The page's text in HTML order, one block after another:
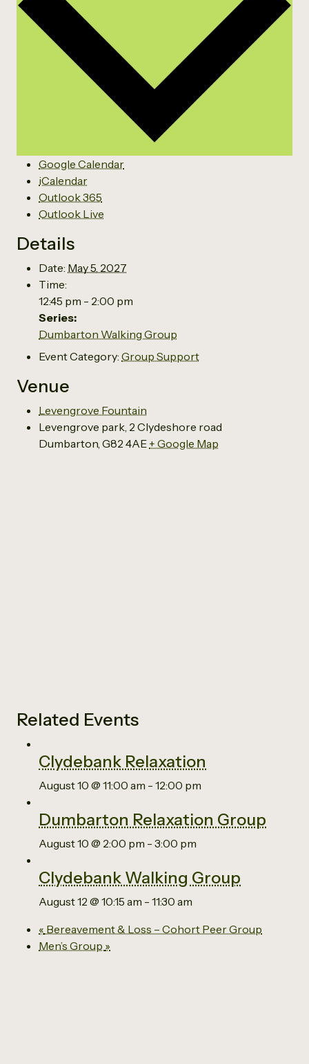
Google Calendar
iCalendar
Outlook 365
Outlook Live
Details
Date: May 5, 2027
Time:
12:45 pm - 2:00 pm
Series:
Dumbarton Walking Group
Event Category: Group Support
Venue
Levengrove Fountain
Levengrove park, 2 Clydeshore road
Dumbarton G82 4AE + Google Map
Related Events
Clydebank Relaxation
August 10 @ 11:00 am - 12:00 pm
Dumbarton Relaxation Group
August 10 @ 2:00 pm - 3:00 pm
Clydebank Walking Group
August 12 @ 10:15 am - 11:30 am
« Bereavement & Loss – Cohort Peer Group
Men’s Group »